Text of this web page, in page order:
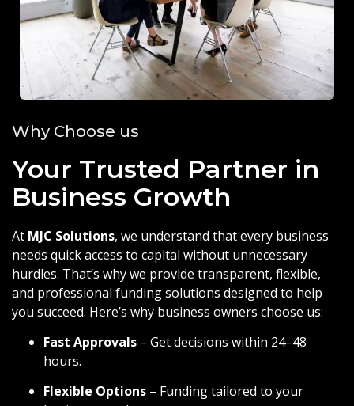
Why Choose us
Your Trusted Partner in
Business Growth
At MJC Solutions, we understand that every business
needs quick access to capital without unnecessary
hurdles. That’s why we provide transparent, flexible,
and professional funding solutions designed to help
you succeed. Here’s why business owners choose us:
Fast Approvals – Get decisions within 24–48
hours.
Flexible Options – Funding tailored to your